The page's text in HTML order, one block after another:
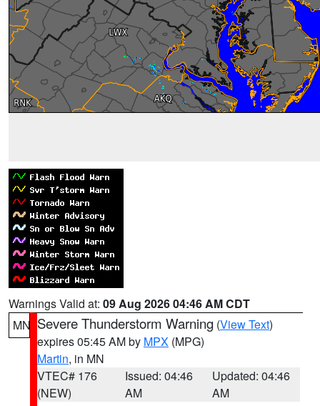
Warnings Valid at: 09 Aug 2026 04:46 AM CDT
MN Severe Thunderstorm Warning (View Text)
expires 05:45 AM by MPX (MPG)
Martin, in MN
VTEC# 176
(NEW)
Issued: 04:46
AM
Updated: 04:46
AM